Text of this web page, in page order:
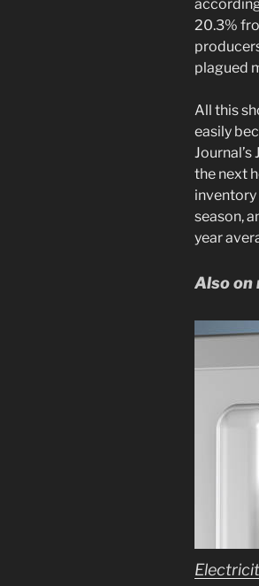
20.3%
plagued
All this
easily
Journal’s
the next
inventory
season,
year
Also on